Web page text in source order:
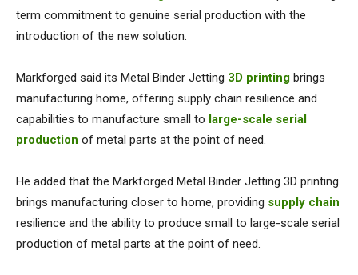
term commitment to genuine serial production with the
introduction of the new solution.
Markforged said its Metal Binder Jetting 3D printing brings
manufacturing home, offering supply chain resilience and
capabilities to manufacture small to large-scale serial
production of metal parts at the point of need.
He added that the Markforged Metal Binder Jetting 3D printing
brings manufacturing closer to home, providing supply chain
resilience and the ability to produce small to large-scale serial
production of metal parts at the point of need.